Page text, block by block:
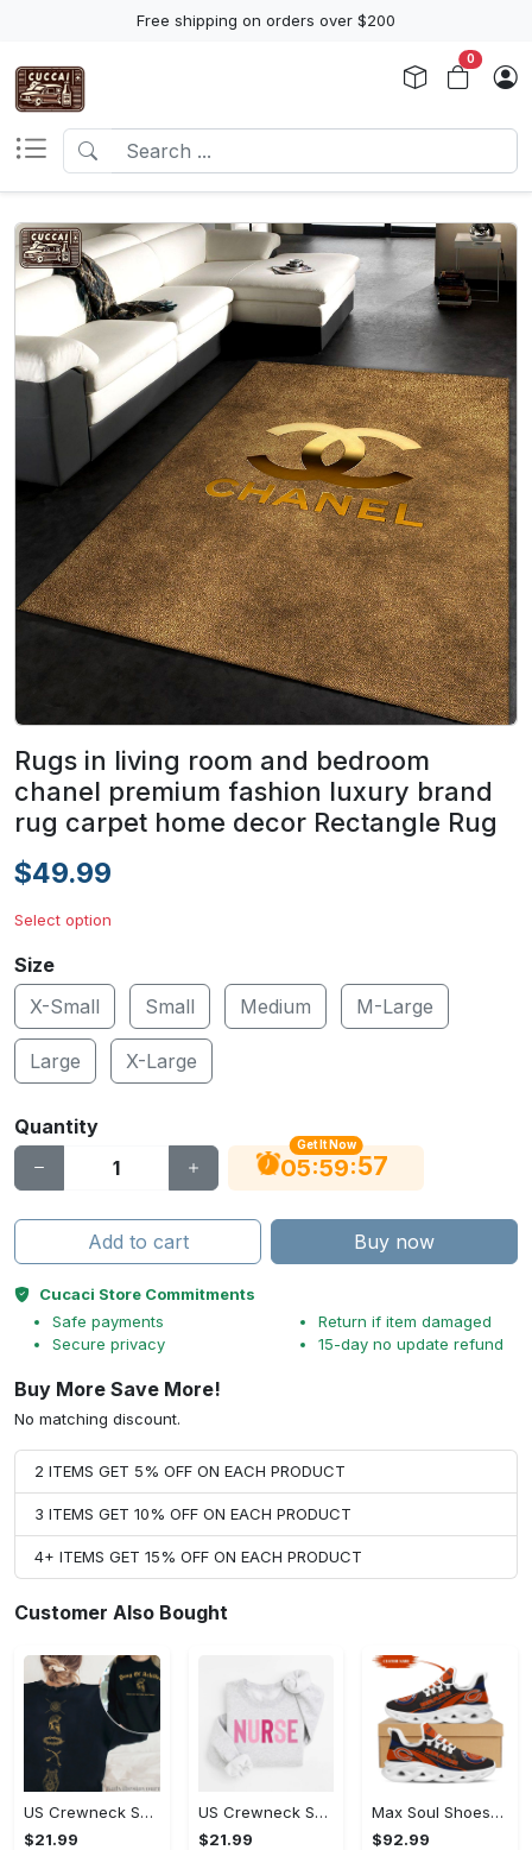
Free shipping on orders over $200
0
Rugs in living room and bedroom
chanel premium fashion luxury brand
rug carpet home decor Rectangle Rug
$49.99
Select option
Size
X-Small
Small Medium M-Large
Large X-Large
Quantity
Get It Now
05:59:56
Add to cart Buy now
Cucaci Store Commitments
Safe payments
Secure privacy
Return if item damaged
15-day no update refund
Buy More Save More!
No matching discount.
2 ITEMS GET 5% OFF ON EACH PRODUCT
3 ITEMS GET 10% OFF ON EACH PRODUCT
4+ ITEMS GET 15% OFF ON EACH PRODUCT
Customer Also Bought
US Crewneck Sweatshirt (DTF) - Step Up Your Fashion Game, Start Your Fashion Revolution! - Personalized
$21.99
US Crewneck Sweatshirt (DTF) - Fashion That Inspires Confidence, Start Your Fashion Revolution! - Personalized
$21.99
Max Soul Shoes - Fashion-Forward Design, Discover Effortless Fashion! - Personalized
$92.99